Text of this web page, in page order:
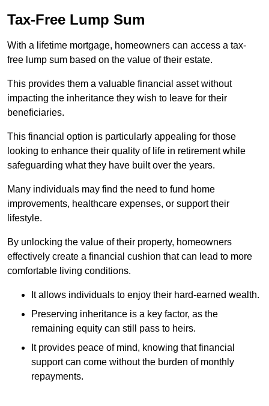
Tax-Free Lump Sum
With a lifetime mortgage, homeowners can access a tax-
free lump sum based on the value of their estate.
This provides them a valuable financial asset without
impacting the inheritance they wish to leave for their
beneficiaries.
This financial option is particularly appealing for those
looking to enhance their quality of life in retirement while
safeguarding what they have built over the years.
Many individuals may find the need to fund home
improvements, healthcare expenses, or support their
lifestyle.
By unlocking the value of their property, homeowners
effectively create a financial cushion that can lead to more
comfortable living conditions.
It allows individuals to enjoy their hard-earned wealth.
Preserving inheritance is a key factor, as the
remaining equity can still pass to heirs.
It provides peace of mind, knowing that financial
support can come without the burden of monthly
repayments.